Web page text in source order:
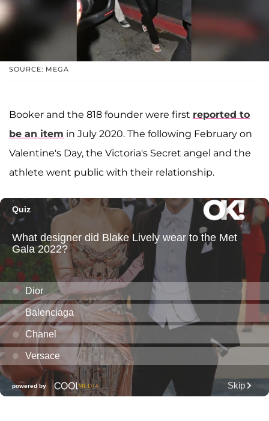
SOURCE: MEGA
Booker and the 818 founder were first reported to
be an item in July 2020. The following February on
Valentine's Day, the Victoria's Secret angel and the
athlete went public with their relationship.